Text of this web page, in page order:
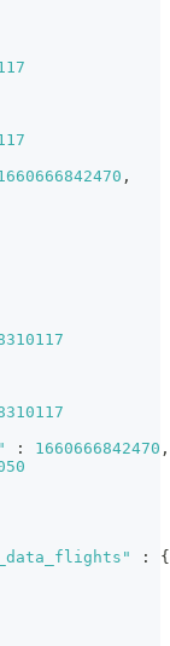
,
: 1660666842470 ,
:
{